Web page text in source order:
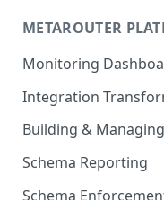
Event Method:
Event Method:
AJS File Builder
Common Fields
Custom
Custom Identity
Google Tag
METAROUTER
Monitoring
Event Metrics API
Integration
Mappings
Custom Expressions
Enrichments
Building &
Schema Reporting
Schema